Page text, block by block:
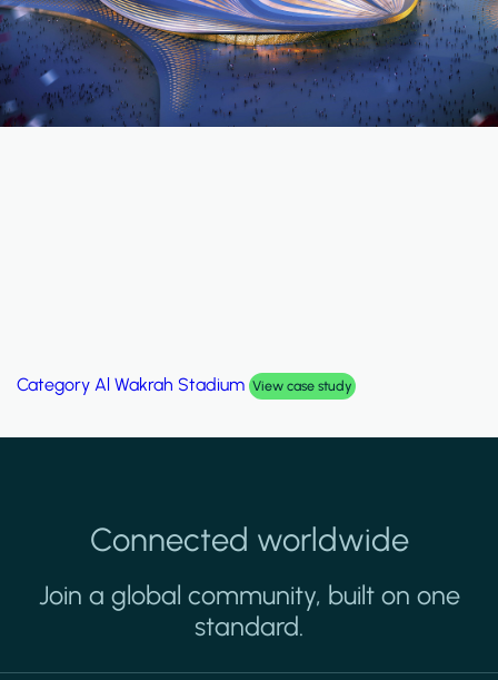
Category Palm Hills Smart Villa View case study
Connected worldwide
Join a global community, built on one
standard.